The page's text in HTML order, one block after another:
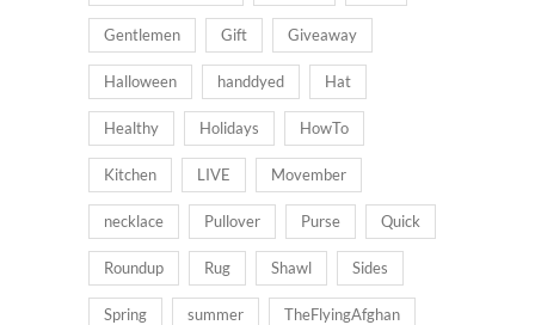
Gentlemen Gift Giveaway
Halloween handdyed Hat
Healthy Holidays HowTo
Kitchen LIVE Movember
necklace Pullover Purse Quick
Roundup Rug Shawl Sides
Spring summer TheFlyingAfghan